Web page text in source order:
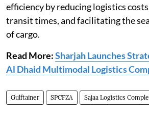
efficiency by reducing logistics
transit times, and facilitating the
of cargo.
Read More:Sharjah Launches
Al Dhaid Multimodal Logistics
Gulftainer SPCFZA Sajaa Logistics